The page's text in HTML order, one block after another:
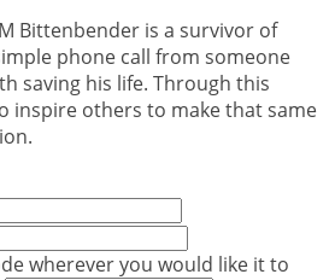
Bittenbender is a survivor of
phone call from someone
saving his life. Through this
inspire others to make that same
wherever you would like it to